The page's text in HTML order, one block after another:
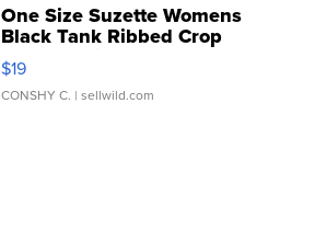
One Size Suzette Womens
Black Tank Ribbed Crop
Asymmetrical ...
$19
CONSHY C. | sellwild.com